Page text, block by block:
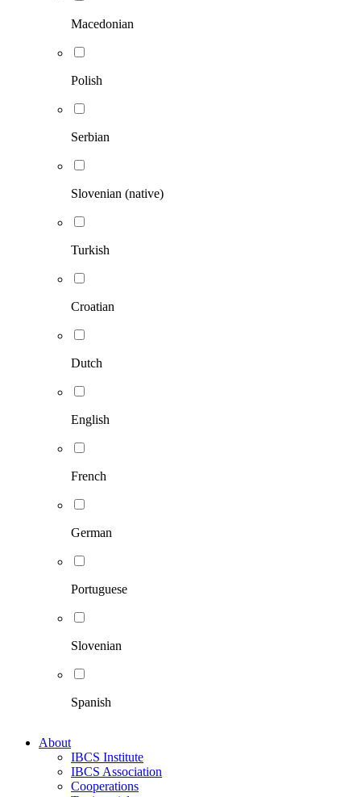
Macedonian
Polish
Serbian
Slovenian (native)
Turkish
Croatian
Dutch
English
French
German
Portuguese
Slovenian
Spanish
About
IBCS Institute
IBCS Association
Cooperations